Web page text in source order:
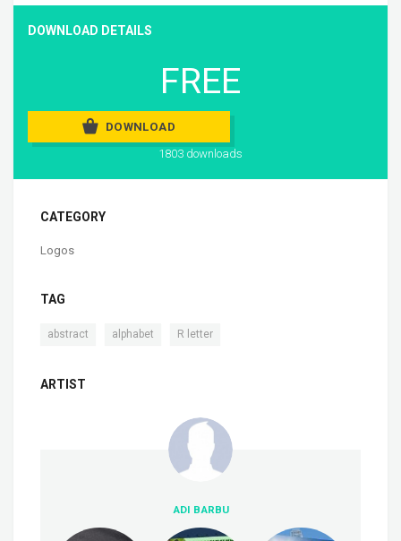
DOWNLOAD DETAILS
FREE
DOWNLOAD
1803 downloads
CATEGORY
Logos
TAG
abstract alphabet R letter
ARTIST
ADI BARBU